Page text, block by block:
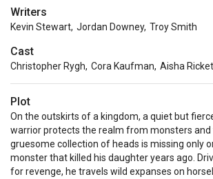
Writers
Kevin Stewart, Jordan Downey, Troy Smith
Cast
Christopher Rygh, Cora Kaufman, Aisha
Plot
On the outskirts of a kingdom, a quiet but
warrior protects the realm from monsters and
gruesome collection of heads is missing only
monster that killed his daughter years ago.
for revenge, he travels wild expanses on